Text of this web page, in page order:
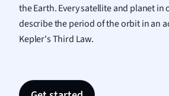
the Earth.Every satellite and planet
describe the period of the orbit in an
Kepler's Third Law.